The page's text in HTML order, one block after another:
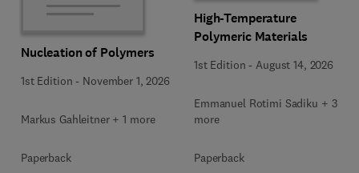
Nucleation of Polymers
1st Edition - November 1, 2026
Markus Gahleitner + 1 more
Paperback
High-Temperature
Polymeric Materials
1st Edition -August 14, 2026
Emmanuel Rotimi Sadiku + 3
more
Paperback